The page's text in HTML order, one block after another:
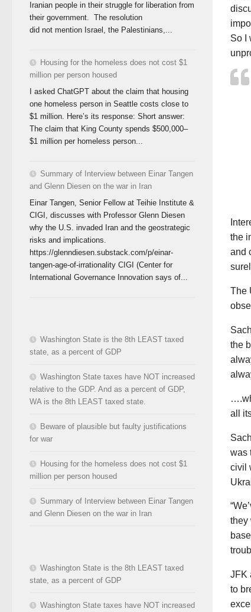
So I
the
and
The
the
all
was
civil
they
JFK
to
Iranian people in their struggle for liberation from
their government. The resolution
did not mention Israel, the Palestinians,...
Housing for the homeless does not cost $1
million per person housed
I asked ChatGPT about the claim that housing
one homeless person in Seattle costs close to
$1 million. Here’s its response: Short answer:
The claim that King County spends $500,000–
$1 million per homeless person...
Summary of Interview between Einar Tangen
and Glenn Diesen on the war in Iran
Einar Tangen, Senior Fellow at Teihie Institute &
CIGI, discusses with Professor Glenn Diesen
why the U.S. invaded Iran and the geostrategic
risks and implications.
https://glenndiesen.substack.com/p/einar-
tangen-age-of-irrationality CIGI (Center for
International Governance Innovation says of...
Washington State is the 8th LEAST taxed
state, as a percent of GDP
Washington State taxes have NOT increased
relative to the GDP. And as a percent of GDP,
WA is the 8th LEAST taxed state.
Beware of plausible but faulty justifications
for war
Housing for the homeless does not cost $1
million per person housed
Summary of Interview between Einar Tangen
and Glenn Diesen on the war in Iran
Washington State is the 8th LEAST taxed
state, as a percent of GDP
Washington State taxes have NOT increased